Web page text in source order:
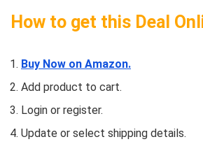
How to get this Deal
Buy Now on Amazon.
Add product to cart.
Login or register.
Update or select shipping details.